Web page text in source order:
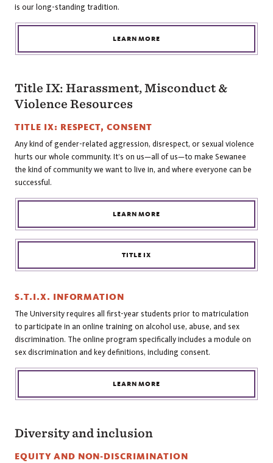
is our long-standing tradition.
LEARN MORE
Title IX: Harassment, Misconduct &
Violence Resources
TITLE IX: RESPECT, CONSENT
Any kind of gender-related aggression, disrespect, or sexual violence
hurts our whole community. It’s on us—all of us—to make Sewanee
the kind of community we want to live in, and where everyone can be
successful.
LEARN MORE
TITLE IX
S.T.I.X. INFORMATION
The University requires all first-year students prior to matriculation
to participate in an online training on alcohol use, abuse, and sex
discrimination. The online program specifically includes a module on
sex discrimination and key definitions, including consent.
LEARN MORE
Diversity and inclusion
EQUITY AND NON-DISCRIMINATION